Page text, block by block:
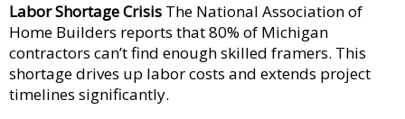
Labor Shortage Crisis The National Association of
Home Builders reports that 80% of Michigan
contractors can’t find enough skilled framers. This
shortage drives up labor costs and extends project
timelines significantly.